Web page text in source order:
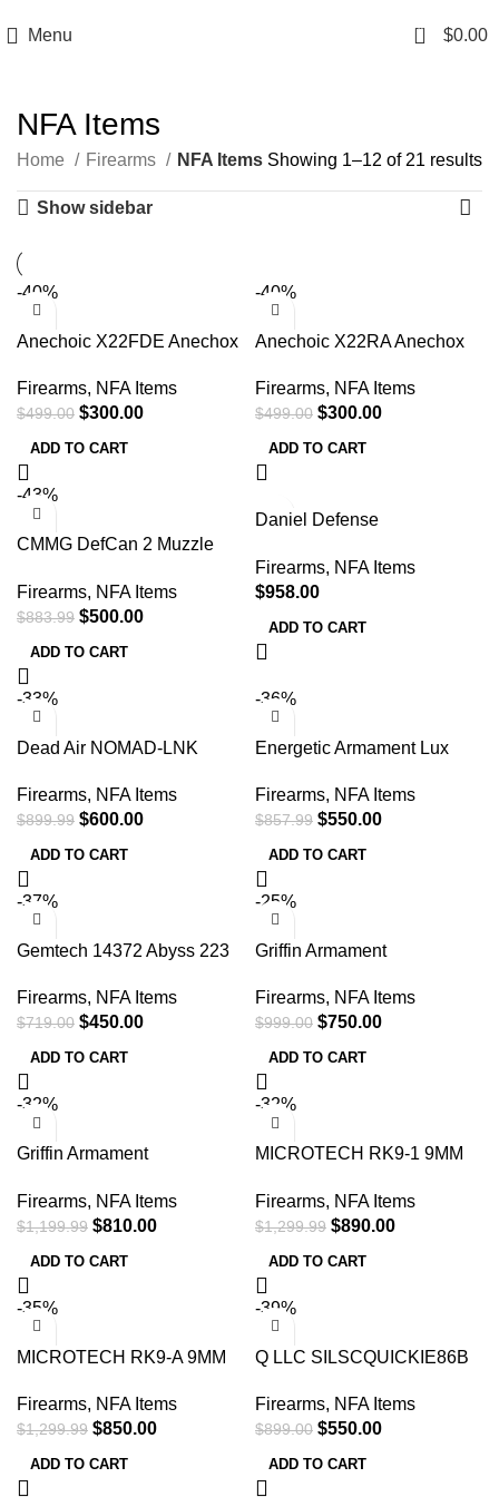
Menu 0 $0.00
NFA Items
Home Firearms NFA Items Showing 1–12 of 21 results
Show sidebar
-40%
Anechoic X22FDE Anechox
1.10″ Flat Dark Earth
1/2″x28
Firearms, NFA Items
$499.00 $300.00
ADD TO CART
-40%
Anechoic X22RA Anechox
1.10″ Aluminum 1/2″x28
Firearms, NFA Items
$499.00 $300.00
ADD TO CART
-43%
CMMG DefCan 2 Muzzle
Firearms, NFA Items
$883.99 $500.00
ADD TO CART
Daniel Defense
Titanium Suppressor
Firearms, NFA Items
$958.00
ADD TO CART
-33%
Dead Air NOMAD-LNK
Direct Thread Naked
Firearms, NFA Items
$899.99 $600.00
ADD TO CART
-36%
Energetic Armament Lux
5/8×24 Thread, Diamond-
like Carbon – EA08
Firearms, NFA Items
$857.99 $550.00
ADD TO CART
-37%
Gemtech 14372 Abyss 223
Firearms, NFA Items
$719.00 $450.00
ADD TO CART
-25%
Griffin Armament
22/5.56 Flat Dark Earth 17-4
PH Stainless Steel
Firearms, NFA Items
$999.00 $750.00
ADD TO CART
-32%
Griffin Armament
Lok 30/7.62mm 1.50
Firearms, NFA Items
$1,199.99 $810.00
ADD TO CART
-32%
MICROTECH RK9-1 9MM
Firearms, NFA Items
$1,299.99 $890.00
ADD TO CART
-35%
MICROTECH RK9-A 9MM
GRAY
Firearms, NFA Items
$1,299.99 $850.00
ADD TO CART
-39%
Q LLC SILSCQUICKIE86B
1.75″ Stainless Steel
Firearms, NFA Items
$899.00 $550.00
ADD TO CART